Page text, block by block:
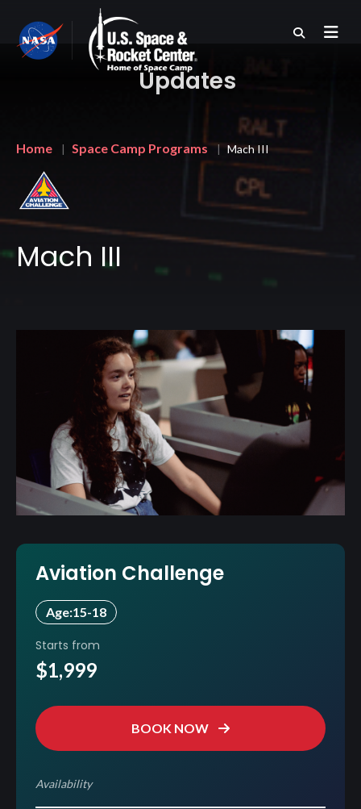
main
content
Updates
Home Space Camp Programs Mach III
Mach III
Aviation Challenge
Age:15-18
Starts from
$1,999
BOOK NOW
Availability